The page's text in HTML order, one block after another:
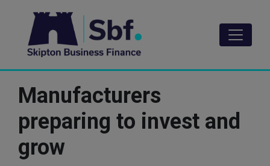
content
Manufacturers
preparing to invest and
grow